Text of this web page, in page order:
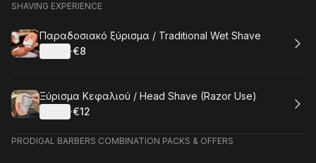
SHAVING EXPERIENCE
Book
Παραδοσιακό ξύρισμα / Traditional Wet Shave
·
.Price
€8
Book
Ξύρισμα Κεφαλιού / Head Shave (Razor Use)
·
.Price
€12
PRODIGAL BARBERS COMBINATION PACKS & OFFERS